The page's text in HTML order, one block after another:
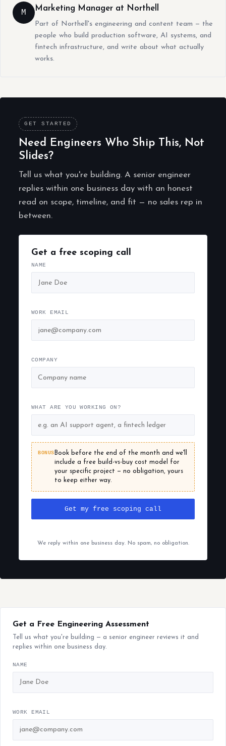
M Marketing Manager at Northell
Part of Northell's engineering and content team — the
people who build production software, AI systems, and
fintech infrastructure, and write about what actually
works.
GET STARTED
Need Engineers Who Ship This, Not
Slides?
Tell us what you're building. A senior engineer
replies within one business day with an honest
read on scope, timeline, and fit — no sales rep in
between.
Get a free scoping call
NAME
WORK EMAIL
COMPANY
WHAT ARE YOU WORKING ON?
BONUS Book before the end of the month and we'll
include a free build-vs-buy cost model for
your specific project — no obligation, yours
to keep either way.
Get my free scoping call
We reply within one business day. No spam, no obligation.
Get a Free Engineering Assessment
Tell us what you're building — a senior engineer reviews it and
replies within one business day.
NAME
WORK EMAIL